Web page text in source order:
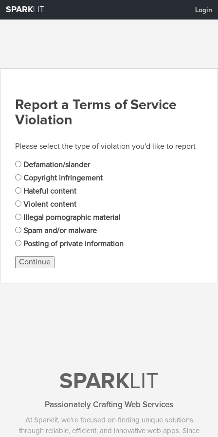
SPARKLIT Login
Report a Terms of Service
Violation
Please select the type of violation you'd like to report
Defamation/slander
Copyright infringement
Hateful content
Violent content
Illegal pornographic material
Spam and/or malware
Posting of private information
Continue
SPARKLIT
Passionately Crafting Web Services
At Sparklit, we're focused on finding unique solutions
through reliable, efficient, and innovative web apps. Since